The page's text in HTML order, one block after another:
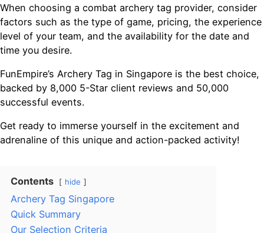
When choosing a combat archery tag provider, consider
factors such as the type of game, pricing, the experience
level of your team, and the availability for the date and
time you desire.
FunEmpire’s Archery Tag in Singapore is the best choice,
backed by 8,000 5-Star client reviews and 50,000
successful events.
Get ready to immerse yourself in the excitement and
adrenaline of this unique and action-packed activity!
Contents hide
Archery Tag Singapore
Quick Summary
Our Selection Criteria